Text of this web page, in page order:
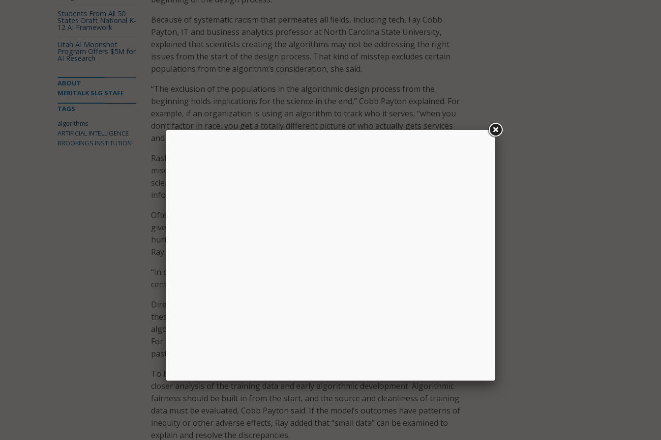
Because of systematic racism that permeates all fields, including tech, Fay Cobb
Payton, IT and business analytics professor at North Carolina State University,
explained that scientists creating the algorithms may not be addressing the right
issues from the start of the design process. That kind of misstep excludes certain
populations from the algorithm’s consideration, she said.
“The exclusion of the populations in the algorithmic design process from the
beginning holds implications for the science in the end,” Cobb Payton explained. For
example, if an organization is using an algorithm to track who it serves, “when you
don’t factor in race, you get a totally different picture of who actually gets services
and how many services they will get,” she added.
Rashawn Ray, governance studies fellow at Brookings, acknowledged the
misconception that algorithms are free of bias because of their roots in math and
science. “They are created by people,” he said. “What goes into the algorithm
informs what we get out of it,” Ray added.
Often, algorithms are approached in what Ray called a “colorblind” way. Race isn’t
given the proper weight as a factor to consider when designing algorithms, which
hurts the tech community’s abilities to properly address the systematic inequalities,
Ray said.
“In order to fundamentally deal with racism in the algorithms we have, we have to
center race in the models that we create,” Ray asserted.
Director of the Economic Justice Project Dariely Rodriguez further explained how
these systematic inequalities are furthered by algorithms. “Oftentimes, what the
algorithms can do is replicate historic biases and historic discrimination,” she said.
For example, the tech industry historically lacks employees of color, so relying on
past data to make future decisions continues that pattern of exclusion, she said.
To begin to correct these inequalities, Cobb Payton and Ray both recommended a
closer analysis of the training data and early algorithmic development. Algorithmic
fairness should be built in from the start, and the source and cleanliness of training
data must be evaluated, Cobb Payton said. If the model’s outcomes have patterns of
inequity or other adverse effects, Ray added that “small data” can be examined to
explain and resolve the discrepancies.
Students From All 50
States Draft National K-
12 AI Framework
Utah AI Moonshot
Program Offers $5M for
AI Research
ABOUT
MERITALK SLG STAFF
TAGS
algorithms
ARTIFICIAL INTELLIGENCE
BROOKINGS INSTITUTION